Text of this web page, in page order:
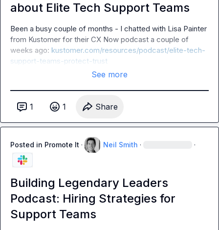
about Elite Tech Support Teams
Been a busy couple of months - I chatted with Lisa Painter
from Kustomer for their CX Now podcast a couple of
weeks ago: kustomer.com/resources/podcast/elite-tech-
support-teams-protect-trust
See more
1 1 Share
Posted in Promote It · Neil Smith · ·
Building Legendary Leaders
Podcast: Hiring Strategies for
Support Teams